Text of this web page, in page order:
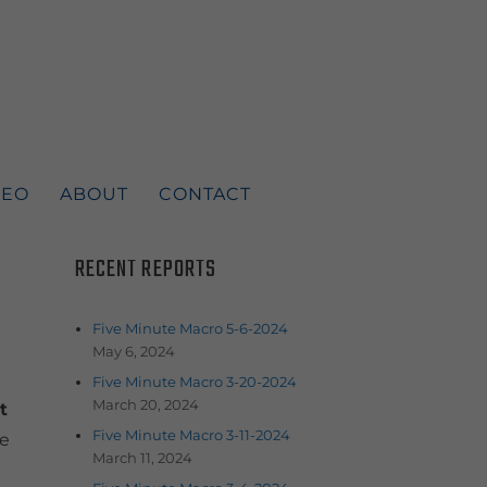
ABOUT CONTACT
RECENT REPORTS
Five Minute Macro 5-6-2024
May 6, 2024
Five Minute Macro 3-20-2024
March 20, 2024
Five Minute Macro 3-11-2024
March 11, 2024